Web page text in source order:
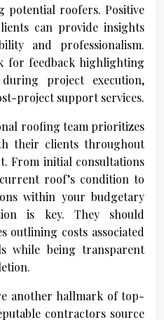
potential roofers. Positive
can provide insights
and professionalism.
for feedback highlighting
project execution,
project support services.
roofing team prioritizes
their clients throughout
From initial consultations
roof’s condition to
within your budgetary
is key. They should
outlining costs associated
while being transparent
another hallmark of top-
contractors source